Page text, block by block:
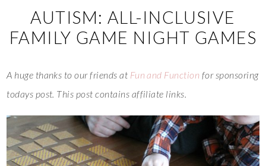
AUTISM: ALL-INCLUSIVE
FAMILY GAME NIGHT GAMES
A huge thanks to our friends at Fun and Function for sponsoring
todays post. This post contains affiliate links.